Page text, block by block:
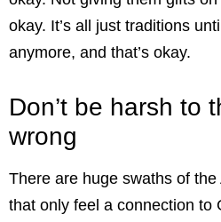
okay. It’s all just traditions
anymore, and that’s okay.
Don’t be harsh to
wrong
There are huge swaths of
that only feel a connection to